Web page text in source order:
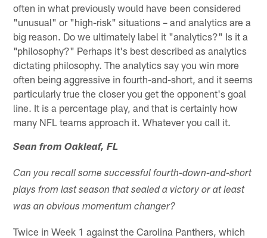
often in what previously would have been considered
"unusual" or "high-risk" situations – and analytics are a
big reason. Do we ultimately label it "analytics?" Is it a
"philosophy?" Perhaps it's best described as analytics
dictating philosophy. The analytics say you win more
often being aggressive in fourth-and-short, and it seems
particularly true the closer you get the opponent's goal
line. It is a percentage play, and that is certainly how
many NFL teams approach it. Whatever you call it.
Sean from Oakleaf, FL
Can you recall some successful fourth-down-and-short
plays from last season that sealed a victory or at least
was an obvious momentum changer?
Twice in Week 1 against the Carolina Panthers, which